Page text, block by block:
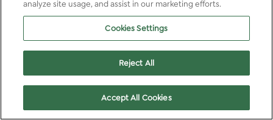
analyze site usage, and assist in our marketing efforts.
Cookies Settings
Reject All
Accept All Cookies